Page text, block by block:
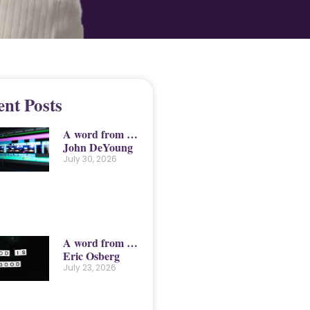
Posts
A word from …
John DeYoung
July 30, 2026
A word from …
Eric Osberg
July 23, 2026